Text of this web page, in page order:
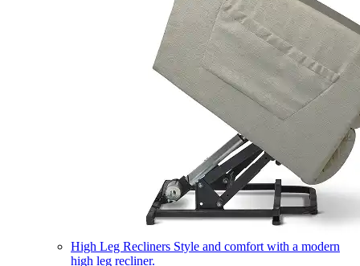
High Leg Recliners Style and comfort with a modern
high leg recliner.